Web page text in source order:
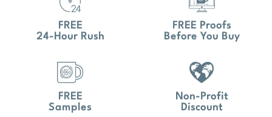
FREE
24-Hour Rush
FREE
Samples
FREE Proofs
Before You Buy
Non-Profit
Discount